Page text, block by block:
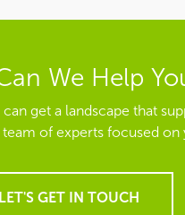
We Help
get a landscape that
team of experts focused on
LET'S GET IN TOUCH